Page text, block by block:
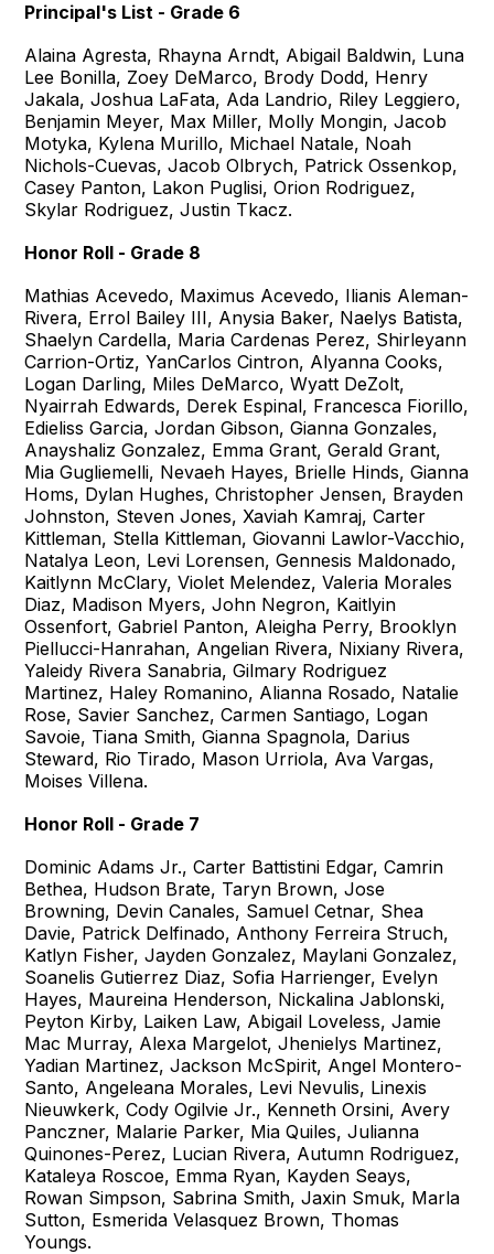
Principal's List - Grade 6
Alaina Agresta, Rhayna Arndt, Abigail Baldwin, Luna
Lee Bonilla, Zoey DeMarco, Brody Dodd, Henry
Jakala, Joshua LaFata, Ada Landrio, Riley Leggiero,
Benjamin Meyer, Max Miller, Molly Mongin, Jacob
Motyka, Kylena Murillo, Michael Natale, Noah
Nichols-Cuevas, Jacob Olbrych, Patrick Ossenkop,
Casey Panton, Lakon Puglisi, Orion Rodriguez,
Skylar Rodriguez, Justin Tkacz.
Honor Roll - Grade 8
Mathias Acevedo, Maximus Acevedo, Ilianis Aleman-
Rivera, Errol Bailey III, Anysia Baker, Naelys Batista,
Shaelyn Cardella, Maria Cardenas Perez, Shirleyann
Carrion-Ortiz, YanCarlos Cintron, Alyanna Cooks,
Logan Darling, Miles DeMarco, Wyatt DeZolt,
Nyairrah Edwards, Derek Espinal, Francesca Fiorillo,
Edieliss Garcia, Jordan Gibson, Gianna Gonzales,
Anayshaliz Gonzalez, Emma Grant, Gerald Grant,
Mia Gugliemelli, Nevaeh Hayes, Brielle Hinds, Gianna
Homs, Dylan Hughes, Christopher Jensen, Brayden
Johnston, Steven Jones, Xaviah Kamraj, Carter
Kittleman, Stella Kittleman, Giovanni Lawlor-Vacchio,
Natalya Leon, Levi Lorensen, Gennesis Maldonado,
Kaitlynn McClary, Violet Melendez, Valeria Morales
Diaz, Madison Myers, John Negron, Kaitlyin
Ossenfort, Gabriel Panton, Aleigha Perry, Brooklyn
Piellucci-Hanrahan, Angelian Rivera, Nixiany Rivera,
Yaleidy Rivera Sanabria, Gilmary Rodriguez
Martinez, Haley Romanino, Alianna Rosado, Natalie
Rose, Savier Sanchez, Carmen Santiago, Logan
Savoie, Tiana Smith, Gianna Spagnola, Darius
Steward, Rio Tirado, Mason Urriola, Ava Vargas,
Moises Villena.
Honor Roll - Grade 7
Dominic Adams Jr., Carter Battistini Edgar, Camrin
Bethea, Hudson Brate, Taryn Brown, Jose
Browning, Devin Canales, Samuel Cetnar, Shea
Davie, Patrick Delfinado, Anthony Ferreira Struch,
Katlyn Fisher, Jayden Gonzalez, Maylani Gonzalez,
Soanelis Gutierrez Diaz, Sofia Harrienger, Evelyn
Hayes, Maureina Henderson, Nickalina Jablonski,
Peyton Kirby, Laiken Law, Abigail Loveless, Jamie
Mac Murray, Alexa Margelot, Jhenielys Martinez,
Yadian Martinez, Jackson McSpirit, Angel Montero-
Santo, Angeleana Morales, Levi Nevulis, Linexis
Nieuwkerk, Cody Ogilvie Jr., Kenneth Orsini, Avery
Panczner, Malarie Parker, Mia Quiles, Julianna
Quinones-Perez, Lucian Rivera, Autumn Rodriguez,
Kataleya Roscoe, Emma Ryan, Kayden Seays,
Rowan Simpson, Sabrina Smith, Jaxin Smuk, Marla
Sutton, Esmerida Velasquez Brown, Thomas
Youngs.